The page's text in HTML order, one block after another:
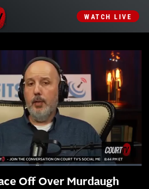
WATCH LIVE
Off Over Murdaugh